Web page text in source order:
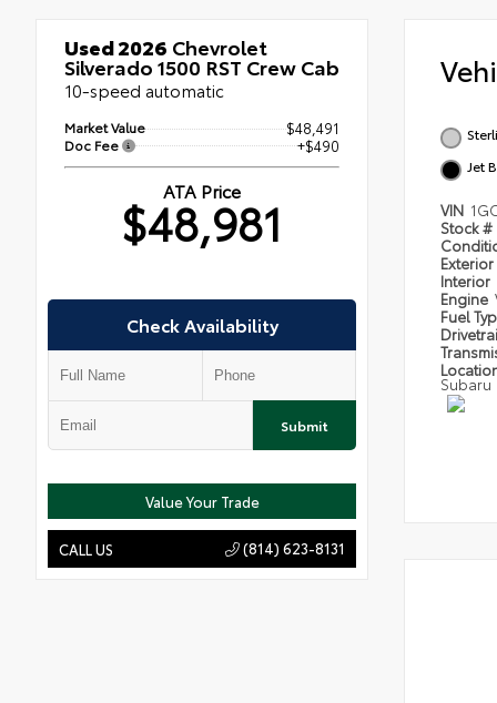
Used 2026 Chevrolet
Silverado 1500 RST Crew Cab
10-speed automatic
Market Value $48,491
Doc Fee +$490
ATA Price
$48,981
Check Availability
Submit
Value Your Trade
CALL US (814) 623-8131
Jet
VIN
Stock #
Exterior
Interior
Engine
Fuel
Subaru